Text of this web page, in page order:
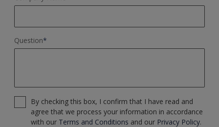
Question*
By checking this box, I confirm that I have read and
agree that we process your information in accordance
with our Terms and Conditions and our Privacy Policy.